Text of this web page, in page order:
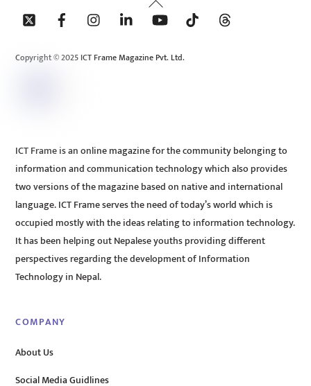
To
Copyright © 2025 ICT Frame Magazine Pvt. Ltd.
ICT Frame is an online magazine for the community belonging to
information and communication technology which also provides
two versions of the magazine based on native and international
language. ICT Frame serves the need of today’s world which is
occupied mostly with the ideas relating to information technology.
It has been helping out Nepalese youths providing different
perspectives regarding the development of Information
Technology in Nepal.
COMPANY
About Us
Social Media Guidlines